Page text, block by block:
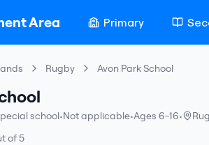
Area Primary
Rugby Avon Park School
school•Not applicable•Ages 6-16•
of5